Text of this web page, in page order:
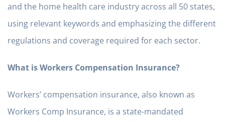
and the home health care industry across all 50 states,
using relevant keywords and emphasizing the different
regulations and coverage required for each sector.
What is Workers Compensation Insurance?
Workers’ compensation insurance, also known as
Workers Comp Insurance, is a state-mandated